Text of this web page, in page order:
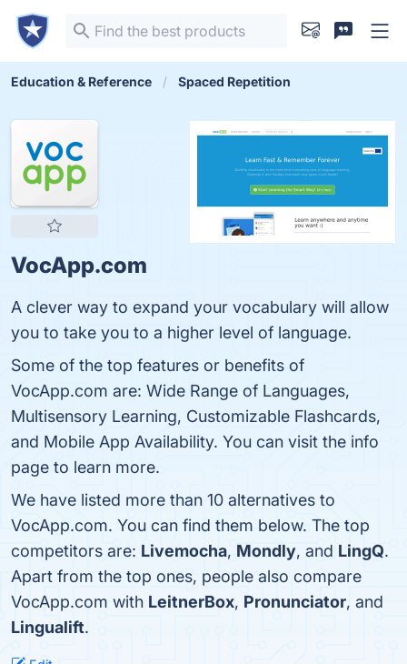
Education & Reference Spaced Repetition
VocApp.com
A clever way to expand your vocabulary will allow
you to take you to a higher level of language.
Some of the top features or benefits of
VocApp.com are: Wide Range of Languages,
Multisensory Learning, Customizable Flashcards,
and Mobile App Availability. You can visit the info
page to learn more.
We have listed more than 10 alternatives to
VocApp.com. You can find them below. The top
competitors are: Livemocha, Mondly, and LingQ.
Apart from the top ones, people also compare
VocApp.com with LeitnerBox, Pronunciator, and
Lingualift.